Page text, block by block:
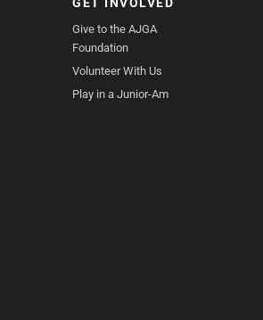
Give to the AJGA
Foundation
Volunteer With Us
Play in a Junior-Am